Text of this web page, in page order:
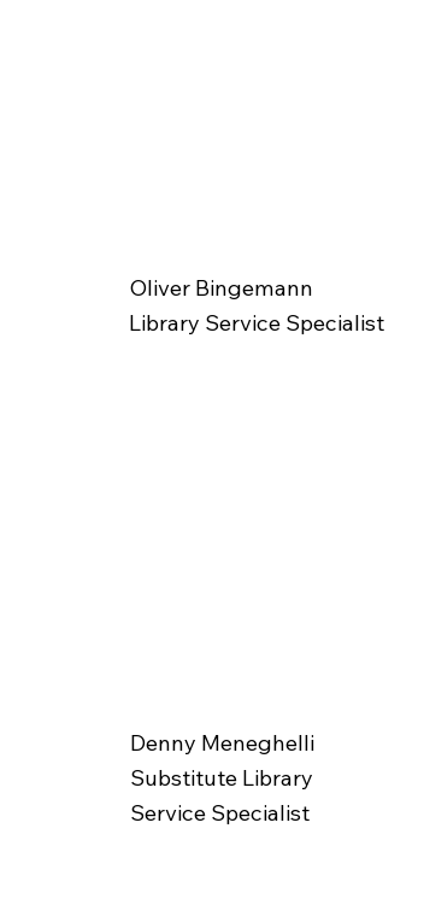
Oliver Bingemann
Library Service Specialist
Denny Meneghelli
Substitute Library
Service Specialist